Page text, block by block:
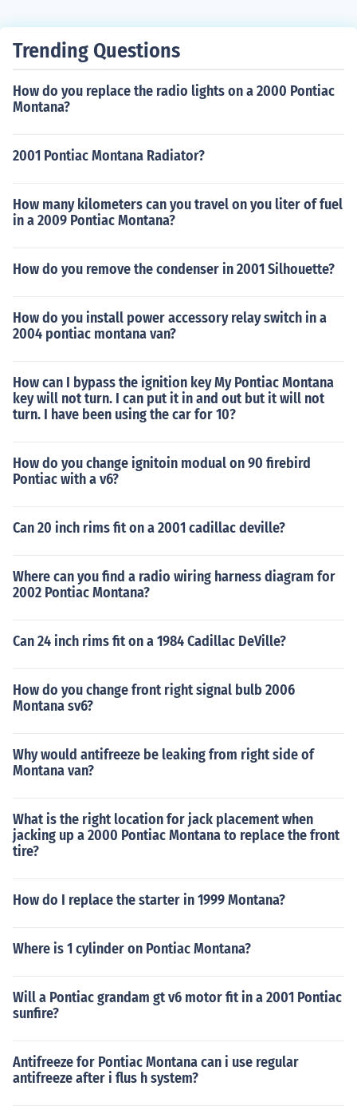
Trending Questions
How do you replace the radio lights on a 2000 Pontiac
Montana?
2001 Pontiac Montana Radiator?
How many kilometers can you travel on you liter of fuel
in a 2009 Pontiac Montana?
How do you remove the condenser in 2001 Silhouette?
How do you install power accessory relay switch in a
2004 pontiac montana van?
How can I bypass the ignition key My Pontiac Montana
key will not turn. I can put it in and out but it will not
turn. I have been using the car for 10?
How do you change ignitoin modual on 90 firebird
Pontiac with a v6?
Can 20 inch rims fit on a 2001 cadillac deville?
Where can you find a radio wiring harness diagram for
2002 Pontiac Montana?
Can 24 inch rims fit on a 1984 Cadillac DeVille?
How do you change front right signal bulb 2006
Montana sv6?
Why would antifreeze be leaking from right side of
Montana van?
What is the right location for jack placement when
jacking up a 2000 Pontiac Montana to replace the front
tire?
How do I replace the starter in 1999 Montana?
Where is 1 cylinder on Pontiac Montana?
Will a Pontiac grandam gt v6 motor fit in a 2001 Pontiac
sunfire?
Antifreeze for Pontiac Montana can i use regular
antifreeze after i flus h system?